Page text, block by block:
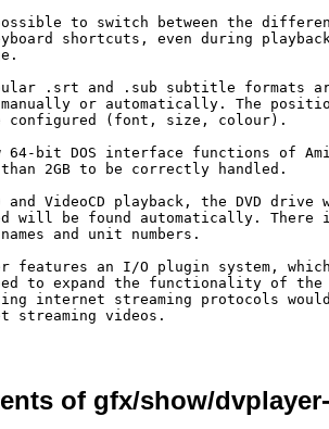
to switch between the
shortcuts, even during
.srt and .sub subtitle formats
manually or automatically. The
configured (font, size, colour).
64-bit DOS interface functions of
2GB to be correctly handled.
and VideoCD playback, the DVD drive
will be found automatically.
and unit numbers.
features an I/O plugin system,
to expand the functionality of the
internet streaming protocols
streaming videos.
of gfx/show/